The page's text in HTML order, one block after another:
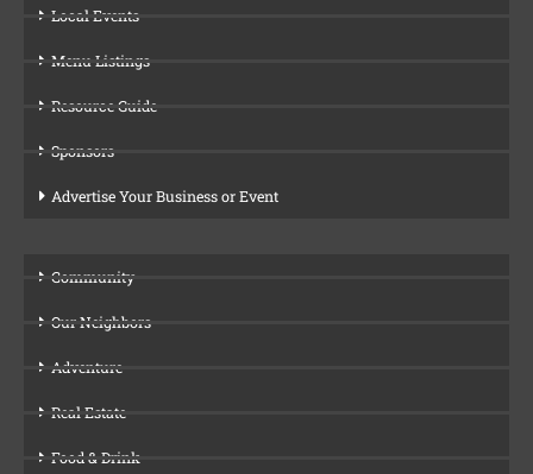
Local Events
Menu Listings
Resource Guide
Sponsors
Advertise Your Business or Event
Community
Our Neighbors
Adventure
Real Estate
Food & Drink